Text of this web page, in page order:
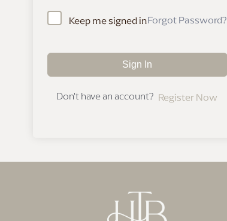
Keep me signed inForgot Password?
Sign In
Don't have an account? Register Now